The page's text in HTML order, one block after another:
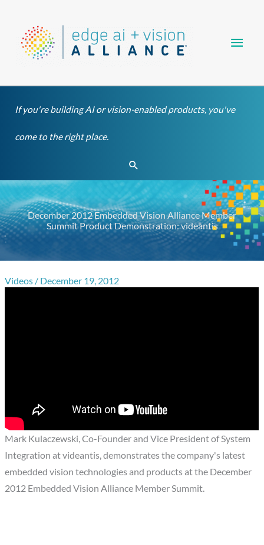
content
If you're building AI or vision-enabled products, you've
come to the right place.
Search
December 2012 Embedded Vision Alliance Member
Summit Product Demonstration: videantis
Videos / December 19, 2012
Mark Kulaczewski, Co-Founder and Vice President of System
Integration at videantis, demonstrates the company's latest
embedded vision technologies and products at the December
2012 Embedded Vision Alliance Member Summit.